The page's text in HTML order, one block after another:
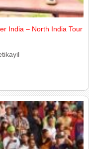
India – North India Tour